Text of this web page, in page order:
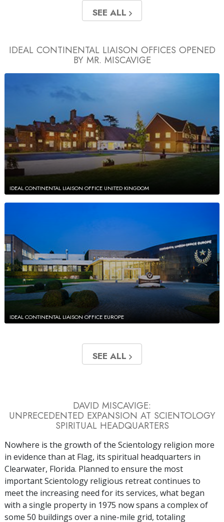
SEE ALL
IDEAL CONTINENTAL LIAISON OFFICES OPENED
BY MR. MISCAVIGE
IDEAL CONTINENTAL LIAISON OFFICE UNITED KINGDOM
IDEAL CONTINENTAL LIAISON OFFICE EUROPE
SEE ALL
DAVID MISCAVIGE:
UNPRECEDENTED EXPANSION AT SCIENTOLOGY
SPIRITUAL HEADQUARTERS
Nowhere is the growth of the Scientology religion more
in evidence than at Flag, its spiritual headquarters in
Clearwater, Florida. Planned to ensure the most
important Scientology religious retreat continues to
meet the increasing need for its services, what began
with a single property in 1975 now spans a complex of
some 50 buildings over a nine-mile grid, totaling